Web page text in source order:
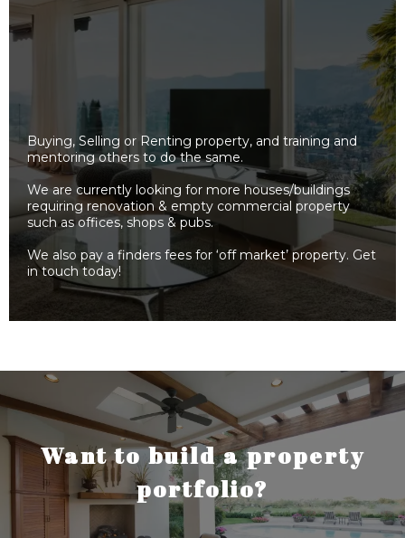
Buying, Selling or Renting property, and training and
mentoring others to do the same.
We are currently looking for more houses/buildings
requiring renovation & empty commercial property
such as offices, shops & pubs.
We also pay a finders fees for ‘off market’ property. Get
in touch today!
Want to build a property
portfolio?